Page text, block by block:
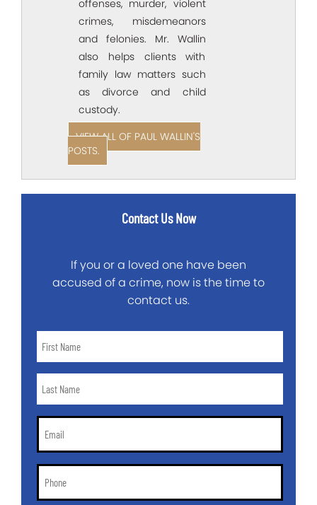
offenses, murder, violent
crimes, misdemeanors
and felonies. Mr. Wallin
also helps clients with
family law matters such
as divorce and child
custody.
VIEW ALL OF PAUL WALLIN'S
POSTS.
Contact Us Now
If you or a loved one have been
accused of a crime, now is the time to
contact us.
Name
Name
Email
Phone